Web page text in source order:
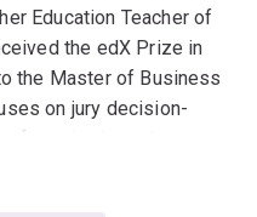
Education Teacher of
the edX Prize in
the Master of Business
on jury decision-
gender-based
different modes of